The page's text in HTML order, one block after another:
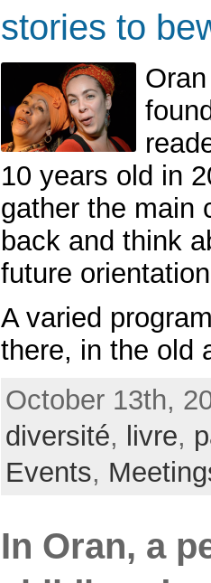
stories to
10 years old in
gather the main
back and think
future
A varied
there, in the old
October 13th,
diversité, livre,
Events,
In Oran, a